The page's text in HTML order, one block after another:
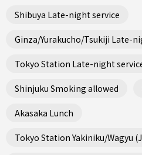
Shibuya Late-night service
Ginza/Yurakucho/Tsukiji Late-
Tokyo Station Late-night
Shinjuku Smoking allowed
Akasaka Lunch
Tokyo Station Yakiniku/Wagyu